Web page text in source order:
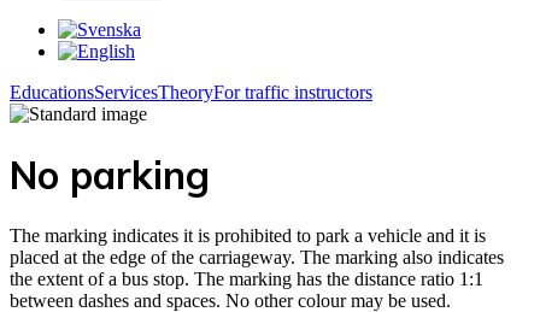
EducationsServicesTheoryFor traffic instructors
No parking
The marking indicates it is prohibited to park a vehicle and it is
placed at the edge of the carriageway. The marking also indicates
the extent of a bus stop. The marking has the distance ratio 1:1
between dashes and spaces. No other colour may be used.